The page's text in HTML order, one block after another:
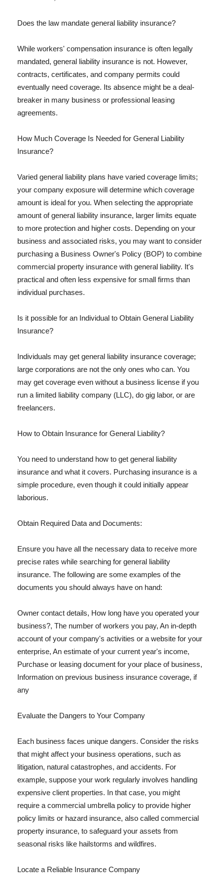
Does the law mandate general liability insurance?
While workers' compensation insurance is often legally
mandated, general liability insurance is not. However,
contracts, certificates, and company permits could
eventually need coverage. Its absence might be a deal-
breaker in many business or professional leasing
agreements.
How Much Coverage Is Needed for General Liability
Insurance?
Varied general liability plans have varied coverage limits;
your company exposure will determine which coverage
amount is ideal for you. When selecting the appropriate
amount of general liability insurance, larger limits equate
to more protection and higher costs. Depending on your
business and associated risks, you may want to consider
purchasing a Business Owner's Policy (BOP) to combine
commercial property insurance with general liability. It's
practical and often less expensive for small firms than
individual purchases.
Is it possible for an Individual to Obtain General Liability
Insurance?
Individuals may get general liability insurance coverage;
large corporations are not the only ones who can. You
may get coverage even without a business license if you
run a limited liability company (LLC), do gig labor, or are
freelancers.
How to Obtain Insurance for General Liability?
You need to understand how to get general liability
insurance and what it covers. Purchasing insurance is a
simple procedure, even though it could initially appear
laborious.
Obtain Required Data and Documents:
Ensure you have all the necessary data to receive more
precise rates while searching for general liability
insurance. The following are some examples of the
documents you should always have on hand:
Owner contact details, How long have you operated your
business?, The number of workers you pay, An in-depth
account of your company's activities or a website for your
enterprise, An estimate of your current year's income,
Purchase or leasing document for your place of business,
Information on previous business insurance coverage, if
any
Evaluate the Dangers to Your Company
Each business faces unique dangers. Consider the risks
that might affect your business operations, such as
litigation, natural catastrophes, and accidents. For
example, suppose your work regularly involves handling
expensive client properties. In that case, you might
require a commercial umbrella policy to provide higher
policy limits or hazard insurance, also called commercial
property insurance, to safeguard your assets from
seasonal risks like hailstorms and wildfires.
Locate a Reliable Insurance Company